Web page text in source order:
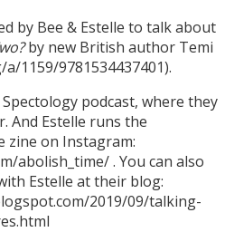
by Bee & Estelle to talk about
by new British author Temi
1159/9781534437401).
podcast, where they
And Estelle runs the
zine on Instagram:
abolish_time/ . You can also
Estelle at their blog:
2019/09/talking-